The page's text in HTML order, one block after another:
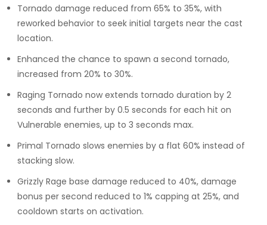
Tornado damage reduced from 65% to 35%, with
reworked behavior to seek initial targets near the cast
location.
Enhanced the chance to spawn a second tornado,
increased from 20% to 30%.
Raging Tornado now extends tornado duration by 2
seconds and further by 0.5 seconds for each hit on
Vulnerable enemies, up to 3 seconds max.
Primal Tornado slows enemies by a flat 60% instead of
stacking slow.
Grizzly Rage base damage reduced to 40%, damage
bonus per second reduced to 1% capping at 25%, and
cooldown starts on activation.